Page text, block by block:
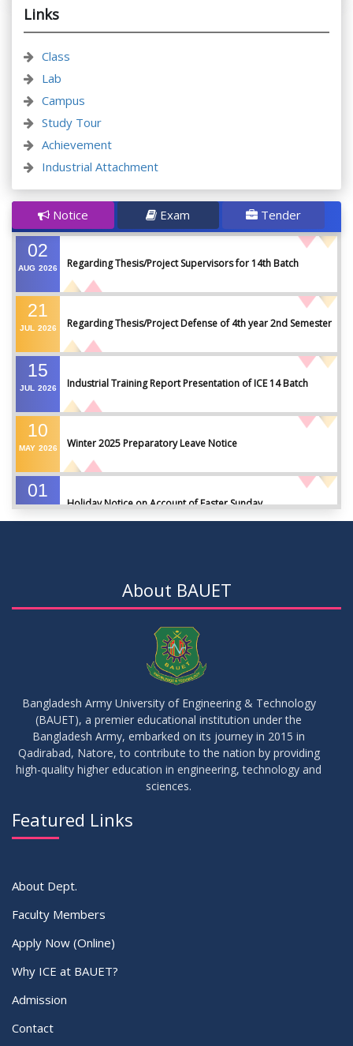
Links
Class
Lab
Campus
Study Tour
Achievement
Industrial Attachment
Notice Exam Tender
02
AUG 2026 Regarding Thesis/Project Supervisors for 14th Batch
21
JUL 2026 Regarding Thesis/Project Defense of 4th year 2nd Semester
15
JUL 2026 Industrial Training Report Presentation of ICE 14 Batch
10
MAY 2026 Winter 2025 Preparatory Leave Notice
01
Holiday Notice on Account of Easter Sunday
01
Regarding Course Coordinators
03
FEB 2026 Regarding Project/Thesis ICE 13th Batch
About BAUET
Bangladesh Army University of Engineering & Technology
(BAUET), a premier educational institution under the
Bangladesh Army, embarked on its journey in 2015 in
Qadirabad, Natore, to contribute to the nation by providing
high-quality higher education in engineering, technology and
sciences.
Featured Links
About Dept.
Faculty Members
Apply Now (Online)
Why ICE at BAUET?
Admission
Contact